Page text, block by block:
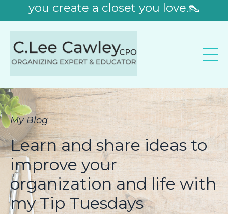
you create a closet you love.👠
My Blog
Learn and share ideas to
improve your
organization and life with
my Tip Tuesdays